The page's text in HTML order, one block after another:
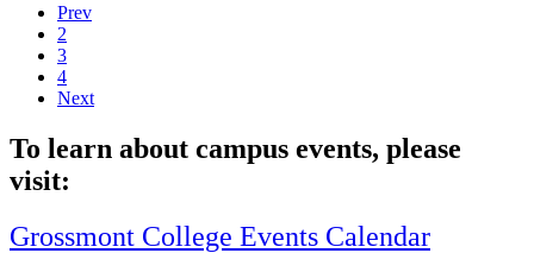
Prev
2
3
4
Next
To learn about campus events, please
visit:
Grossmont College Events Calendar